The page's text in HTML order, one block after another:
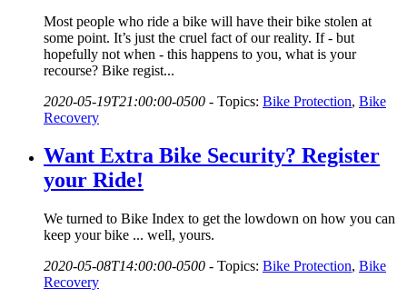
Most people who ride a bike will have their bike stolen at
some point. It’s just the cruel fact of our reality. If - but
hopefully not when - this happens to you, what is your
recourse? Bike regist...
2020-05-19T21:00:00-0500 - Topics: Bike Protection, Bike
Recovery
Want Extra Bike Security? Register
your Ride!
We turned to Bike Index to get the lowdown on how you can
keep your bike ... well, yours.
2020-05-08T14:00:00-0500 - Topics: Bike Protection, Bike
Recovery